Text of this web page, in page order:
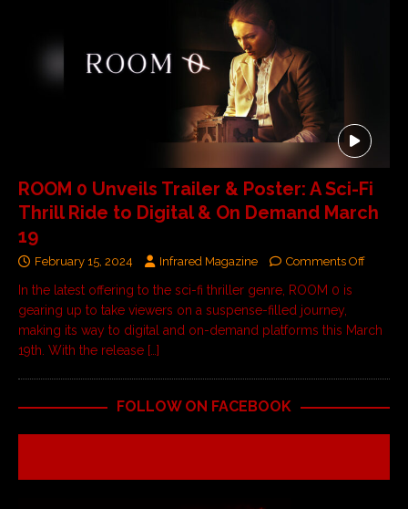
ROOM 0 Unveils Trailer & Poster: A Sci-Fi
Thrill Ride to Digital & On Demand March
19
February 15, 2024 Infrared Magazine Comments Off
In the latest offering to the sci-fi thriller genre, ROOM 0 is
gearing up to take viewers on a suspense-filled journey,
making its way to digital and on-demand platforms this March
19th. With the release […]
FOLLOW ON FACEBOOK